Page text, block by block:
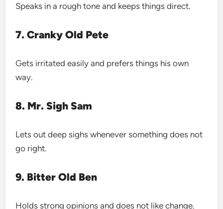
Speaks in a rough tone and keeps things direct.
7. Cranky Old Pete
Gets irritated easily and prefers things his own
way.
8. Mr. Sigh Sam
Lets out deep sighs whenever something does not
go right.
9. Bitter Old Ben
Holds strong opinions and does not like change.